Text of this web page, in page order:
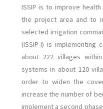
ISSIP is to improve
the project area and to
selected irrigation
(ISSIP-l) is implementing
about 222 villages
systems in about 120
order to widen the
increase the number of
implement a second